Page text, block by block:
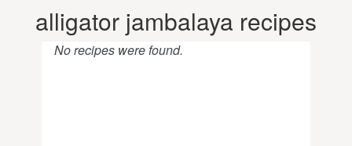
alligator jambalaya recipes
No recipes were found.